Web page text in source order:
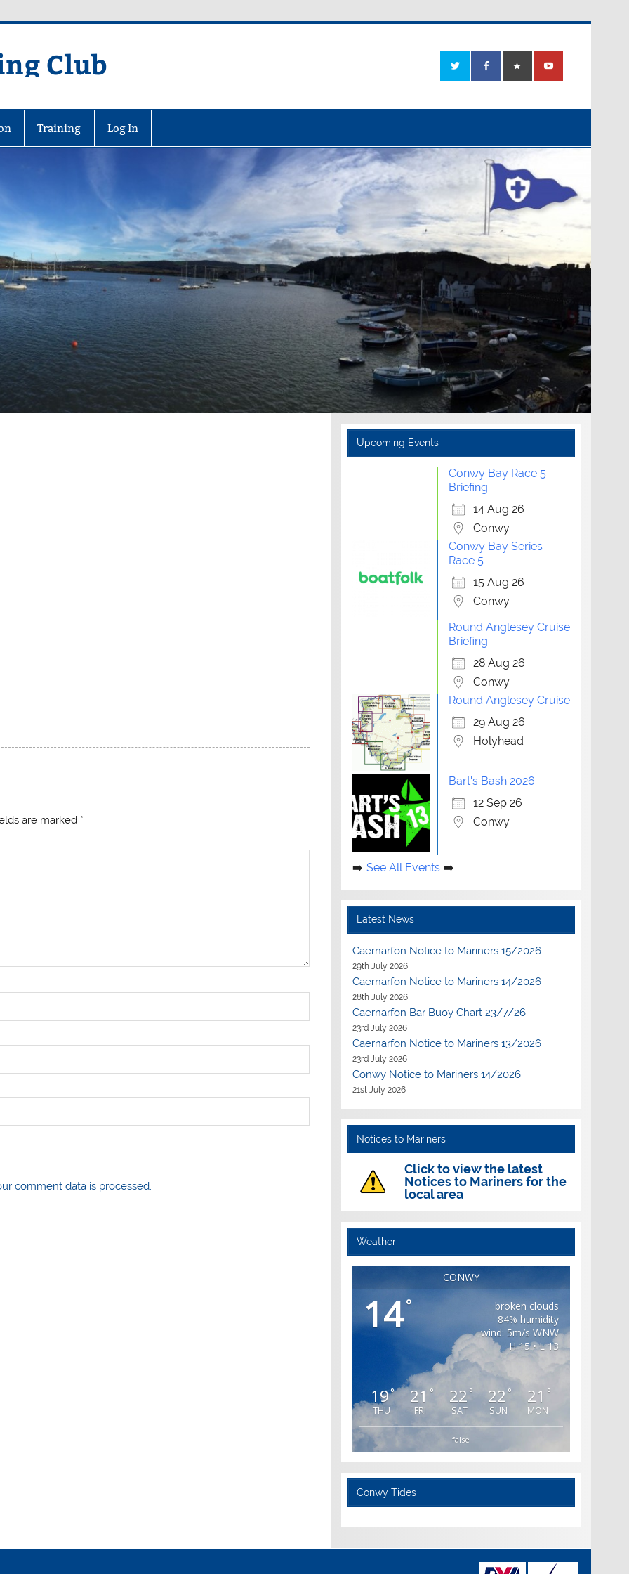
Club
Training Log In
are marked *
comment data is processed.
Upcoming Events
Conwy Bay Race 5
Briefing
14 Aug 26
Conwy
Conwy Bay Series
Race 5
15 Aug 26
Conwy
Round Anglesey Cruise
Briefing
28 Aug 26
Conwy
Round Anglesey Cruise
29 Aug 26
Holyhead
Bart's Bash 2026
12 Sep 26
Conwy
See All Events
Latest News
Caernarfon Notice to Mariners 15/2026
29th July 2026
Caernarfon Notice to Mariners 14/2026
28th July 2026
Caernarfon Bar Buoy Chart 23/7/26
23rd July 2026
Caernarfon Notice to Mariners 13/2026
23rd July 2026
Conwy Notice to Mariners 14/2026
21st July 2026
Notices to Mariners
Click to view the latest
Notices to Mariners for the
local area
Weather
CONWY
14°
broken clouds
84% humidity
wind: 5m/s WNW
H 15 • L 13
19°
THU
21 °
FRI
22°
SAT
22 °
SUN
21 °
MON
false
Conwy Tides